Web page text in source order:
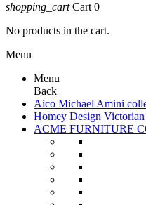
shopping_cart Cart 0
No products in the cart.
Menu
Menu
Back
Aico Michael Amini
Homey Design
ACME FURNITURE